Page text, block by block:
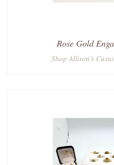
Rose Gold
Shop Allison's